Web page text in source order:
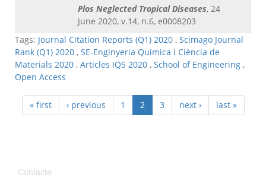
Plos Neglected Tropical Diseases, 24
June 2020, v.14, n.6, e0008203
Tags: Journal Citation Reports (Q1) 2020 , Scimago Journal
Rank (Q1) 2020 , SE-Enginyeria Química i Ciència de
Materials 2020 , Articles IQS 2020 , School of Engineering ,
Open Access
« first ‹ previous 1 2 3 next › last »
Contacte